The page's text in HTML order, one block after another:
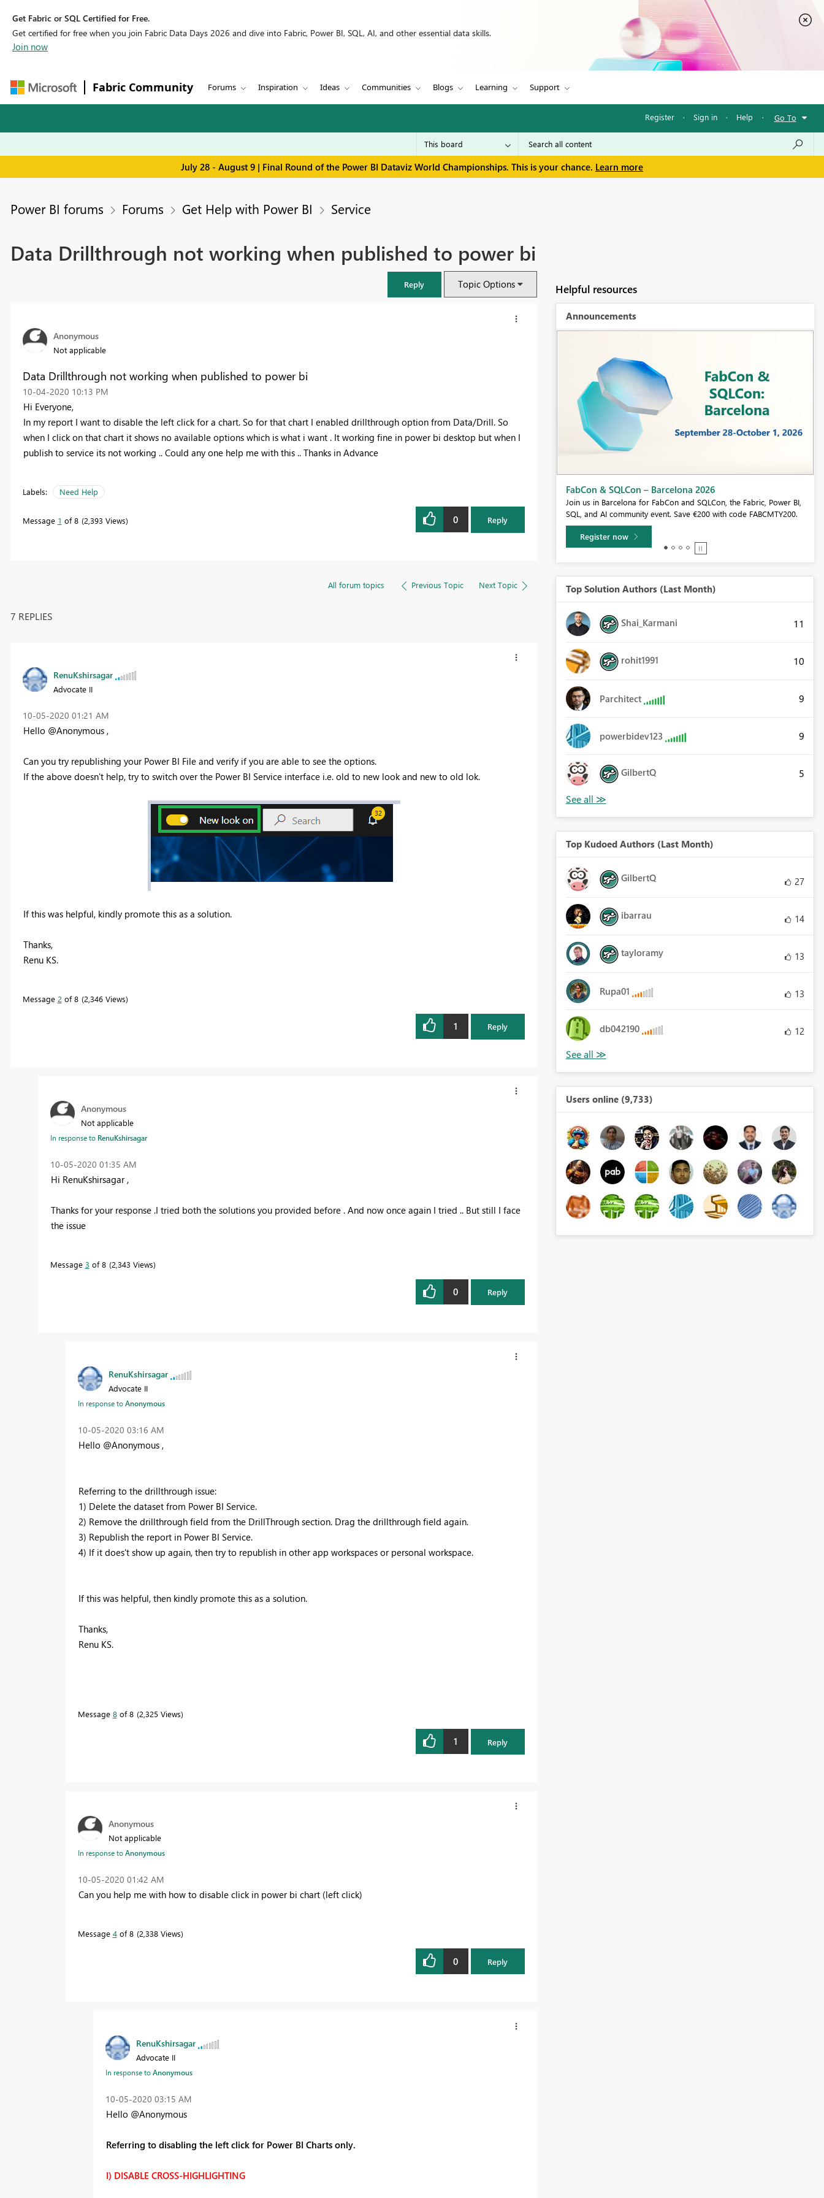
Get Fabric or SQL Certified for Free.
Get certified for free when you join Fabric Data Days 2026 and dive into Fabric, Power BI, SQL, AI, and other essential data skills.
Join now
Fabric Community Forums Inspiration Ideas Communities Blogs Learning Support
Register · Sign in · Help · Go To
July 28 - August 9 | Final Round of the Power BI Dataviz World Championships. This is your chance. Learn more
Power BI forums Forums Get Help with Power BI Service
Data Drillthrough not working when published to power bi
Reply Topic Options
Anonymous
Not applicable
Data Drillthrough not working when published to power bi
‎10-04-2020 10:13 PM
Hi Everyone,
In my report I want to disable the left click for a chart. So for that chart I enabled drillthrough option from Data/Drill. So
when I click on that chart it shows no available options which is what i want . It working fine in power bi desktop but when I
publish to service its not working .. Could any one help me with this .. Thanks in Advance
Labels: Need Help
Message 1 of 8 2,393 Views 0 Reply
All forum topics Previous Topic Next Topic
7 REPLIES
RenuKshirsagar
Advocate II
‎10-05-2020 01:21 AM
Hello @Anonymous ,
Can you try republishing your Power BI File and verify if you are able to see the options.
If the above doesn't help, try to switch over the Power BI Service interface i.e. old to new look and new to old lok.
If this was helpful, kindly promote this as a solution.
Thanks,
Renu KS.
Message 2 of 8 2,346 Views
1 Reply
Anonymous
Not applicable
In response to RenuKshirsagar
‎10-05-2020 01:35 AM
Hi RenuKshirsagar ,
Thanks for your response .I tried both the solutions you provided before . And now once again I tried .. But still I face
the issue
Message 3 of 8 2,343 Views
0 Reply
RenuKshirsagar
Advocate II
In response toAnonymous
‎10-05-2020 03:16 AM
Hello @Anonymous ,
Referring to the drillthrough issue:
1) Delete the dataset from Power BI Service.
2) Remove the drillthrough field from the DrillThrough section. Drag the drillthrough field again.
3) Republish the report in Power BI Service.
4) If it does't show up again, then try to republish in other app workspaces or personal workspace.
If this was helpful, then kindly promote this as a solution.
Thanks,
Renu KS.
Message 8of 8 2,325 Views
1 Reply
Anonymous
Not applicable
In response toAnonymous
‎10-05-2020 01:42 AM
Can you help me with how to disable click in power bi chart (left click)
Message 4of 8 2,338 Views
0 Reply
RenuKshirsagar
Advocate II
In response toAnonymous
‎10-05-2020 03:15 AM
Hello @Anonymous
Referring to disabling the left click for Power BI Charts only.
I) DISABLE CROSS-HIGHLIGHTING
Helpful resources
Announcements
SQL, and AI community event. Save €200 with code FABCMTY200.
Fabric Community Sticker Challenge - Barcelona 2026
If you love stickers, then you will definitely want to check out our
community sticker challenge, Barcelona edition!
Learn more
Top Solution Authors (Last Month)
Shai_Karmani 11
rohit1991 10
Parchitect 9
powerbidev123 9
GilbertQ 5
Top Kudoed Authors (Last Month)
GilbertQ 27
ibarrau 14
tayloramy 13
Rupa01 13
db042190 12
Users online (9,733)